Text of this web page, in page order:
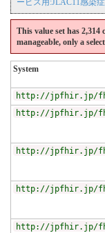
ービス用:JLAC11感染
This value set has
manageable, only a
System
http://jpfhir.jp/fhir/
http://jpfhir.jp/fhir/
http://jpfhir.jp/fhir/
http://jpfhir.jp/fhir/
http://jpfhir.jp/fhir/